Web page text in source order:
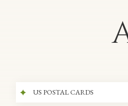
US POSTAL CARDS